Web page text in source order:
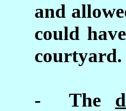
and
could
courtyard.
- The